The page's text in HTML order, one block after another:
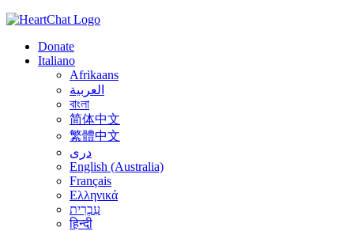
Donate
Italiano
Afrikaans
العربية
বাংলা
简体中文
繁體中文
درى
English (Australia)
Français
Ελληνικά
עִבְרִית
हिन्दी